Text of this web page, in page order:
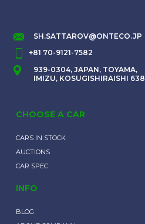
SH.SATTAROV@ONTECO.JP
+81 70-9121-7582
939-0304, JAPAN, TOYAMA,
IMIZU, KOSUGISHIRAISHI 638
CHOOSE A CAR
CARS IN STOCK
AUCTIONS
CAR SPEC
INFO
BLOG